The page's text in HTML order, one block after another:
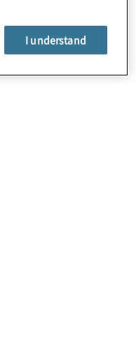
I understand